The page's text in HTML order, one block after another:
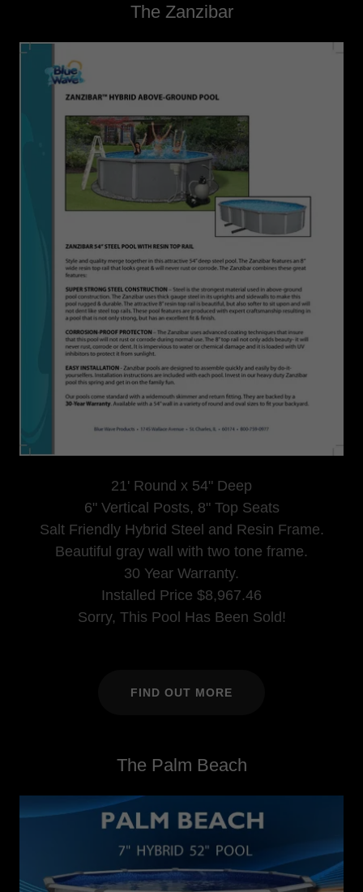
The Zanzibar
21' Round x 54" Deep
6" Vertical Posts, 8" Top Seats
Salt Friendly Hybrid Steel and Resin Frame.
Beautiful gray wall with two tone frame.
30 Year Warranty.
Installed Price $8,967.46
Sorry, This Pool Has Been Sold!
FIND OUT MORE
The Palm Beach